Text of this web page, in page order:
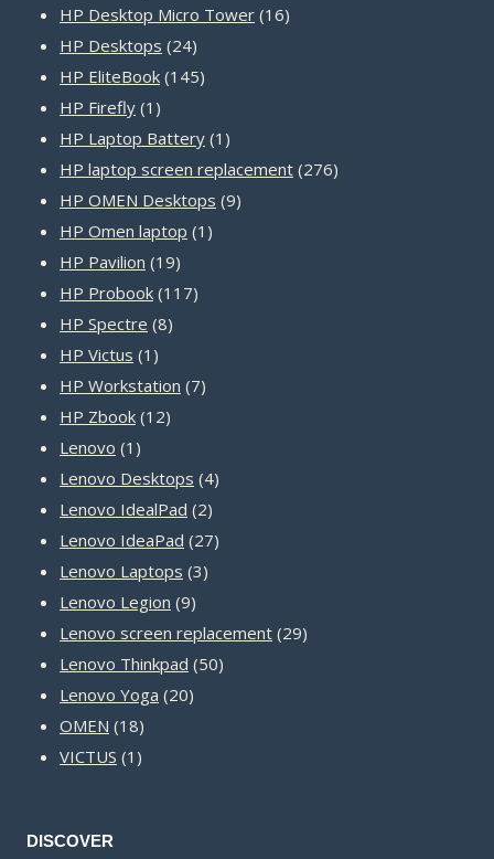
products
HP Desktop Micro Tower 1616
HP Desktops 2424
products
HP EliteBook 145145
HP Firefly 1 1
product
HP Laptop Battery 1 1
product
HP laptop screen replacement 276276
HP OMEN Desktops 99
HP Omen laptop 1 1
HP Pavilion 1919
products
HP Probook 117117
HP Spectre 88
HP Victus 1 1
product
HP Workstation 77
HP Zbook 1212
Lenovo 1 1
product
Lenovo Desktops 44
Lenovo IdealPad 22
products
Lenovo IdeaPad 2727
Lenovo Laptops 33
Lenovo Legion 99
products
Lenovo screen replacement 2929
Lenovo Thinkpad 5050
Lenovo Yoga 2020
OMEN 1818
products
VICTUS 1 1
DISCOVER